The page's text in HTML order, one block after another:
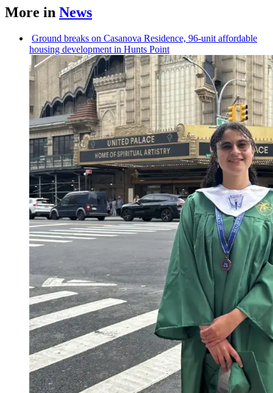
More in News
Ground breaks on Casanova Residence, 96-unit affordable
housing development in Hunts Point